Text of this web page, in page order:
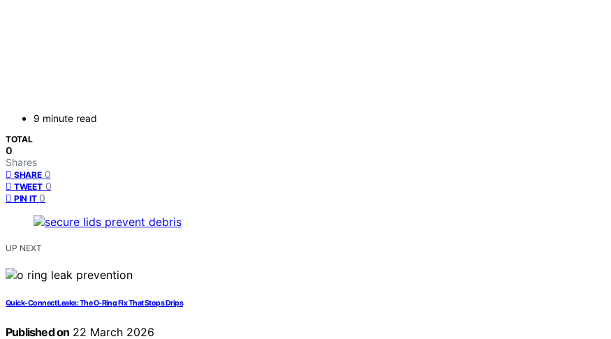
9 minute read
TOTAL
0
Shares
SHARE 0
TWEET 0
PIN IT 0
UP NEXT
Quick-Connect Leaks: The O-Ring Fix That Stops Drips
Published on 22 March 2026